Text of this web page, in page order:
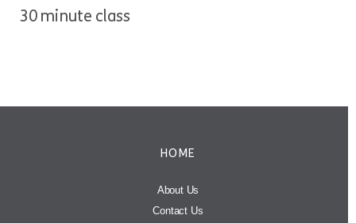
30 minute class
HOME
About Us
Contact Us